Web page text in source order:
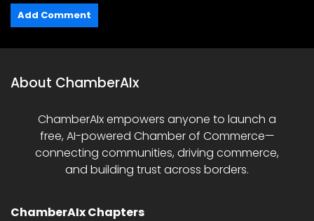
About ChamberAIx
ChamberAIx empowers anyone to launch a
free, AI-powered Chamber of Commerce—
connecting communities, driving commerce,
and building trust across borders.
ChamberAIx Chapters